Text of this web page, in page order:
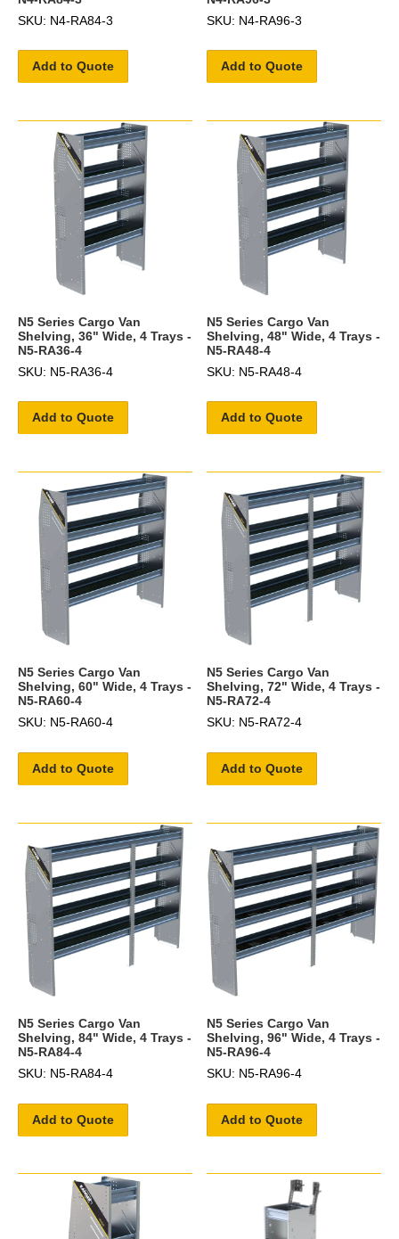
SKU: N4-RA84-3
Add to Quote
SKU: N4-RA96-3
Add to Quote
N5 Series Cargo Van
Shelving, 36" Wide, 4 Trays -
N5-RA36-4
SKU: N5-RA36-4
Add to Quote
N5 Series Cargo Van
Shelving, 48" Wide, 4 Trays -
N5-RA48-4
SKU: N5-RA48-4
Add to Quote
N5 Series Cargo Van
Shelving, 60" Wide, 4 Trays -
N5-RA60-4
SKU: N5-RA60-4
Add to Quote
N5 Series Cargo Van
Shelving, 72" Wide, 4 Trays -
N5-RA72-4
SKU: N5-RA72-4
Add to Quote
N5 Series Cargo Van
Shelving, 84" Wide, 4 Trays -
N5-RA84-4
SKU: N5-RA84-4
Add to Quote
N5 Series Cargo Van
Shelving, 96" Wide, 4 Trays -
N5-RA96-4
SKU: N5-RA96-4
Add to Quote